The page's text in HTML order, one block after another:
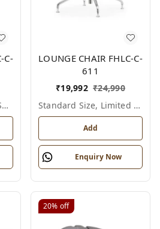
C-
Standard Size, Ferris Shade Card
LOUNGE CHAIR FHLC-C-
611
₹19,992 ₹24,990
Standard Size, Limited Colour Options
Add
Enquiry Now
20% off